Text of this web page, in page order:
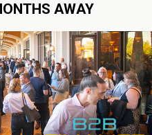
AWAY